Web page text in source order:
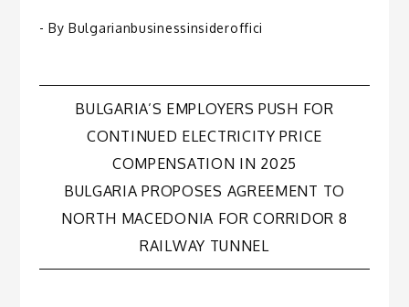
- ByBulgarianbusinessinsideroffici
Post
navigation
BULGARIA’S EMPLOYERS PUSH FOR
CONTINUED ELECTRICITY PRICE
COMPENSATION IN 2025
BULGARIA PROPOSES AGREEMENT TO
NORTH MACEDONIA FOR CORRIDOR 8
RAILWAY TUNNEL